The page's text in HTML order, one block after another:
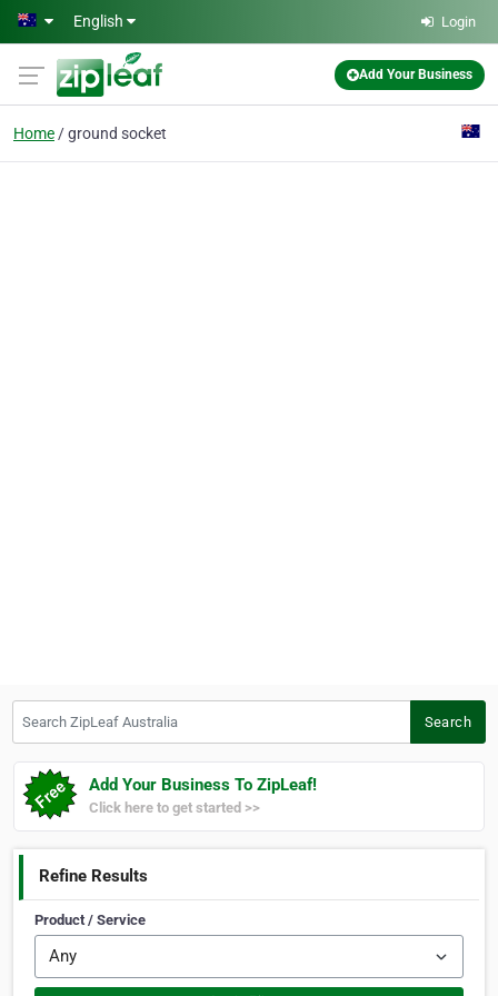
Skip to main content
English Login
Add Your Business
Home ground socket
Search
Add Your Business To ZipLeaf!
Click here to get started >>
Refine Results
Product / Service